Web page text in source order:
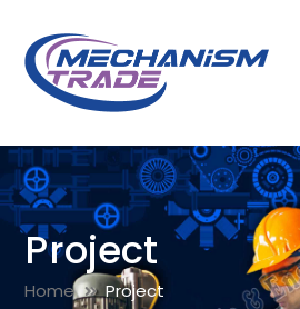
Project
Home Project